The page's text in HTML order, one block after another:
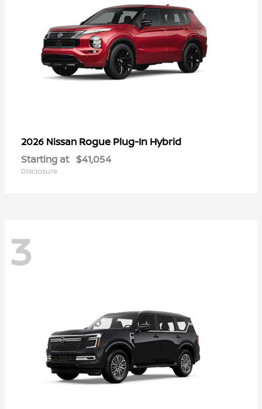
2026 Nissan Rogue Plug-In Hybrid
Starting at $41,054
Disclosure
3